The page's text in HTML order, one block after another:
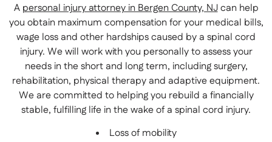
A personal injury attorney in Bergen County, NJcan help
you obtain maximum compensation for your medical bills,
wage loss and other hardships caused by a spinal cord
injury. We will work with you personally to assess your
needs in the short and long term, including surgery,
rehabilitation, physical therapy and adaptive equipment.
We are committed to helping you rebuild a financially
stable, fulfilling life in the wake of a spinal cord injury.
Loss of mobility